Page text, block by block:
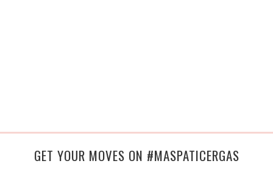
GET YOUR MOVES ON ‪#‎MASPATICERGAS